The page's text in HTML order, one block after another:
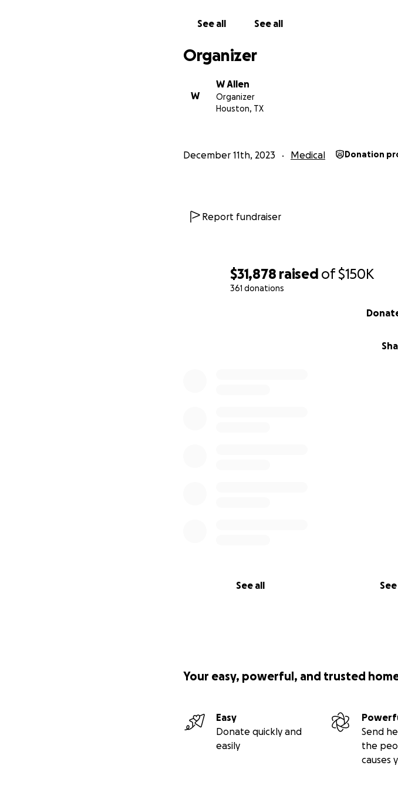
$31,878 raised of$150K
361 donations
See all
See all See all
Organizer
W
W Allen
Organizer
Houston, TX
December 11th, 2023 Medical Donation
Report fundraiser
Your easy, powerful, and trusted
Easy
Donate quickly and
easily
Send
the
causes